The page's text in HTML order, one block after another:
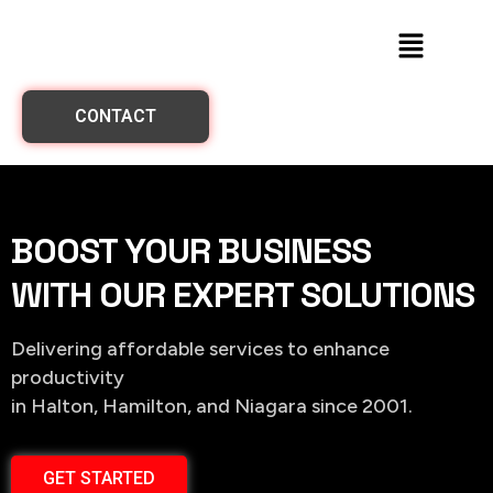
CONTACT
BOOST YOUR BUSINESS
WITH OUR EXPERT SOLUTIONS
Delivering affordable services to enhance
productivity
in Halton, Hamilton, and Niagara since 2001.
GET STARTED